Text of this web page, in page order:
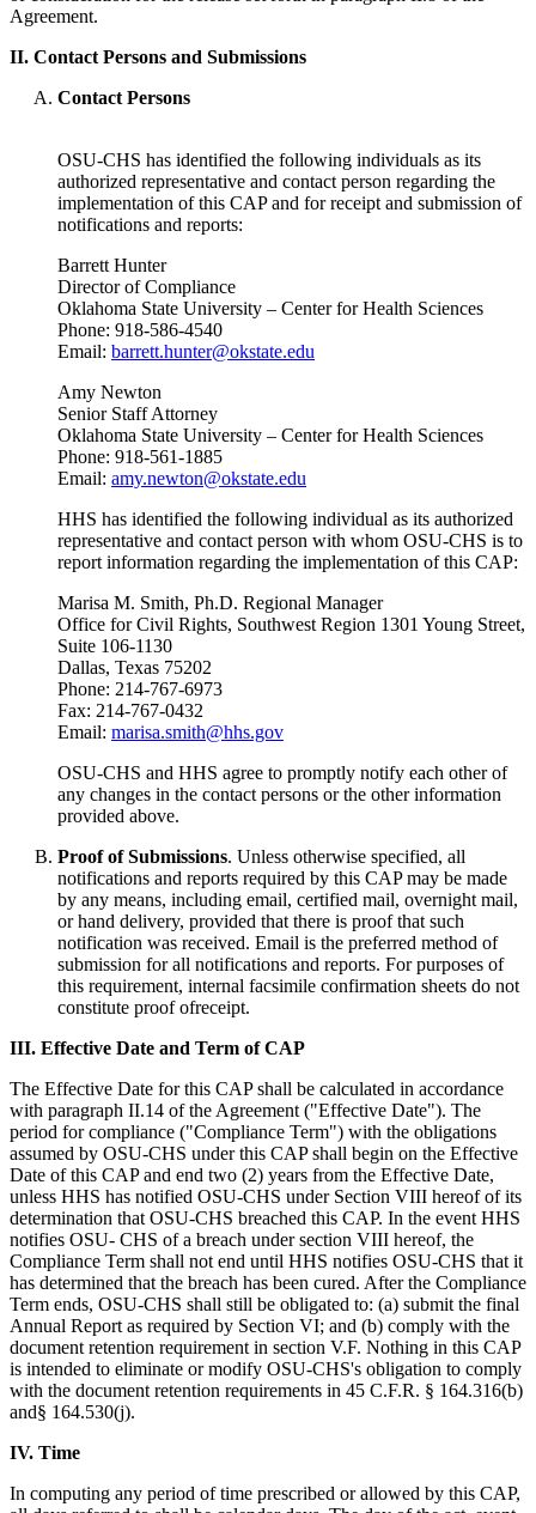
Agreement.
II. Contact Persons and Submissions
Contact Persons
OSU-CHS has identified the following individuals as its
authorized representative and contact person regarding the
implementation of this CAP and for receipt and submission of
notifications and reports:
Barrett Hunter
Director of Compliance
Oklahoma State University – Center for Health Sciences
Phone: 918-586-4540
Email: barrett.hunter@okstate.edu
Amy Newton
Senior Staff Attorney
Oklahoma State University – Center for Health Sciences
Phone: 918-561-1885
Email: amy.newton@okstate.edu
HHS has identified the following individual as its authorized
representative and contact person with whom OSU-CHS is to
report information regarding the implementation of this CAP:
Marisa M. Smith, Ph.D. Regional Manager
Office for Civil Rights, Southwest Region 1301 Young Street,
Suite 106-1130
Dallas, Texas 75202
Phone: 214-767-6973
Fax: 214-767-0432
Email: marisa.smith@hhs.gov
OSU-CHS and HHS agree to promptly notify each other of
any changes in the contact persons or the other information
provided above.
Proof of Submissions. Unless otherwise specified, all
notifications and reports required by this CAP may be made
by any means, including email, certified mail, overnight mail,
or hand delivery, provided that there is proof that such
notification was received. Email is the preferred method of
submission for all notifications and reports. For purposes of
this requirement, internal facsimile confirmation sheets do not
constitute proof ofreceipt.
III. Effective Date and Term of CAP
The Effective Date for this CAP shall be calculated in accordance
with paragraph II.14 of the Agreement ("Effective Date"). The
period for compliance ("Compliance Term") with the obligations
assumed by OSU-CHS under this CAP shall begin on the Effective
Date of this CAP and end two (2) years from the Effective Date,
unless HHS has notified OSU-CHS under Section VIII hereof of its
determination that OSU-CHS breached this CAP. In the event HHS
notifies OSU- CHS of a breach under section VIII hereof, the
Compliance Term shall not end until HHS notifies OSU-CHS that it
has determined that the breach has been cured. After the Compliance
Term ends, OSU-CHS shall still be obligated to: (a) submit the final
Annual Report as required by Section VI; and (b) comply with the
document retention requirement in section V.F. Nothing in this CAP
is intended to eliminate or modify OSU-CHS's obligation to comply
with the document retention requirements in 45 C.F.R. § 164.316(b)
and§ 164.530(j).
IV. Time
In computing any period of time prescribed or allowed by this CAP,